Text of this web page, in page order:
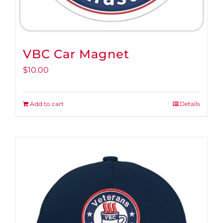
VBC Car Magnet
$10.00
Add to cart Details